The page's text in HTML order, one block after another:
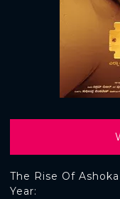
The Rise Of Ashoka
Year: